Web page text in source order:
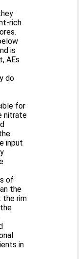
rich
is
AEs
do
for
nitrate
input
of
the
the rim
in